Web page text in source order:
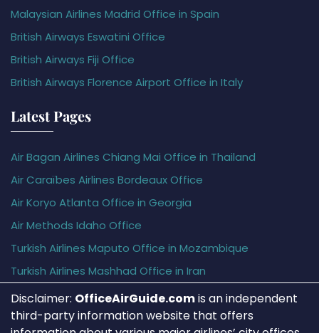
Malaysian Airlines Madrid Office in Spain
British Airways Eswatini Office
British Airways Fiji Office
British Airways Florence Airport Office in Italy
Latest Pages
Air Bagan Airlines Chiang Mai Office in Thailand
Air Caraïbes Airlines Bordeaux Office
Air Koryo Atlanta Office in Georgia
Air Methods Idaho Office
Turkish Airlines Maputo Office in Mozambique
Turkish Airlines Mashhad Office in Iran
Disclaimer: OfficeAirGuide.comis an independent
third-party information website that offers